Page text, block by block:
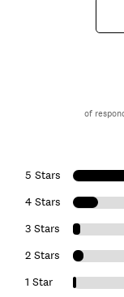
of
5 Stars
4 Stars
3 Stars
2 Stars
1 Star